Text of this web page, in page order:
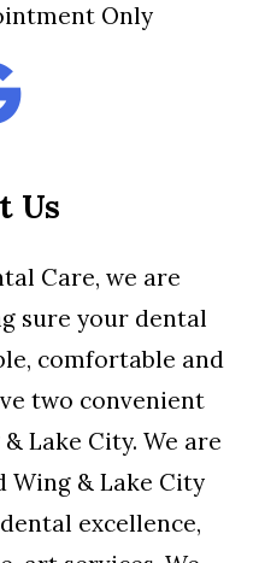
Only
Us
Care, we are
sure your dental
comfortable and
two convenient
Lake City. We are
Wing & Lake City
excellence,